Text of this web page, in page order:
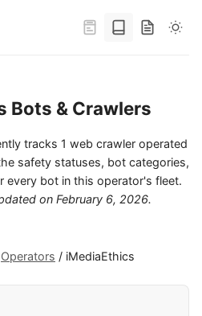
Bots & Crawlers
tracks 1 web crawler operated
safety statuses, bot categories,
every bot in this operator's fleet.
on February 6, 2026.
Operators / iMediaEthics